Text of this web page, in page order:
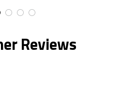
Reviews